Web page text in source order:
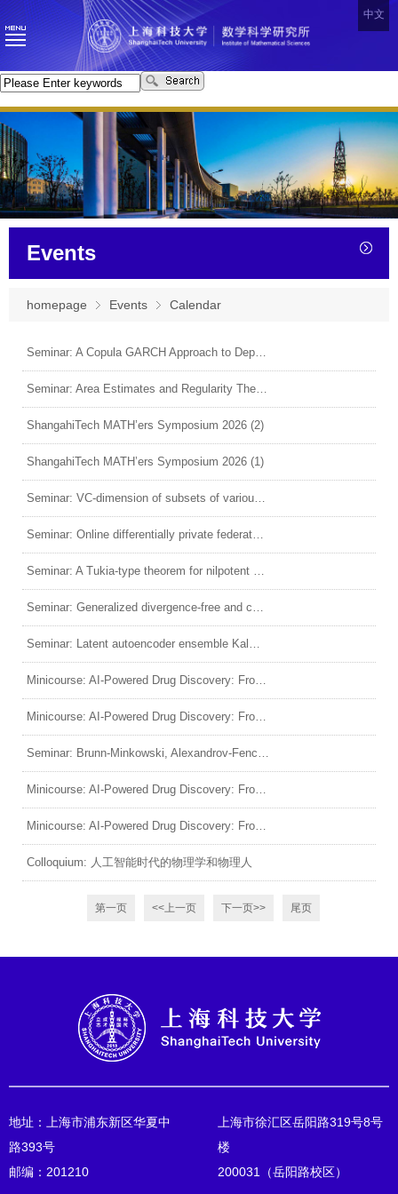
中文
Events
homepage Events Calendar
Seminar: A Copula GARCH Approach to Dependence Structure and Spillover Risk in Canadian Banks
Seminar: Area Estimates and Regularity Theorems for Minimal Surfaces in Hyperbolic Spaces
ShangahiTech MATH’ers Symposium 2026 (2)
ShangahiTech MATH’ers Symposium 2026 (1)
Seminar: VC-dimension of subsets of various Hamming graphs
Seminar: Online differentially private federated inference with untrusted server
Seminar: A Tukia-type theorem for nilpotent Lie groups and quasi-isometric rigidity of solvable groups
Seminar: Generalized divergence-free and curl-free matrix-valued kernels
Seminar: Latent autoencoder ensemble Kalman filter for nonlinear data assimilation
Minicourse: AI-Powered Drug Discovery: From Molecules to Virtual Cells (4)
Minicourse: AI-Powered Drug Discovery: From Molecules to Virtual Cells (3)
Seminar: Brunn-Minkowski, Alexandrov-Fenchel inequalities and log Brunn-Minkowski conjecture
Minicourse: AI-Powered Drug Discovery: From Molecules to Virtual Cells (2)
Minicourse: AI-Powered Drug Discovery: From Molecules to Virtual Cells (1)
Colloquium: 人工智能时代的物理学和物理人
第一页 <<上一页 下一页>> 尾页
地址：上海市浦东新区华夏中
路393号
邮编：201210
上海市徐汇区岳阳路319号8号
楼
200031（岳阳路校区）